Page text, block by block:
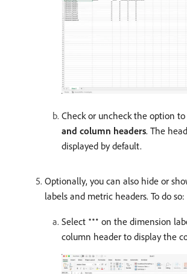
Check or uncheck the option to
and column headers. The
displayed by default.
Optionally, you can also hide or
labels and metric headers. To do so:
Select
on the dimension
column header to display the